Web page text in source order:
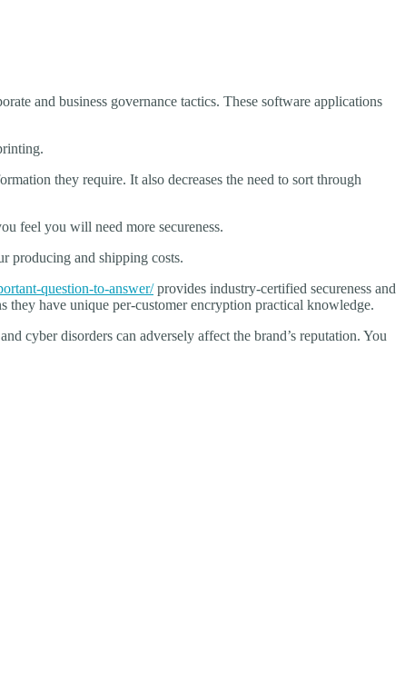
and business governance tactics. These software applications
they require. It also decreases the need to sort through
feel you will need more secureness.
producing and shipping costs.
question-to-answer/provides industry-certified secureness and
they have unique per-customer encryption practical knowledge.
cyber disorders can adversely affect the brand’s reputation. You